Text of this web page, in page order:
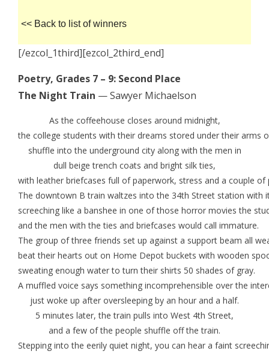
<< Back to list of winners
[/ezcol_1third][ezcol_2third_end]
Poetry, Grades 7 – 9: Second Place
The Night Train — Sawyer Michaelson
As the coffeehouse closes around midnight,
the college students with their dreams stored under their arms
shuffle into the underground city along with the men in
dull beige trench coats and bright silk ties,
with leather briefcases full of paperwork, stress and a couple of
The downtown B train waltzes into the 34th Street station with
screeching like a banshee in one of those horror movies the
and the men with the ties and briefcases would call immature.
The group of three friends set up against a support beam all
beat their hearts out on Home Depot buckets with wooden
sweating enough water to turn their shirts 50 shades of gray.
A muffled voice says something incomprehensible over the
just woke up after oversleeping by an hour and a half.
5 minutes later, the train pulls into West 4th Street,
and a few of the people shuffle off the train.
Stepping into the eerily quiet night, you can hear a faint